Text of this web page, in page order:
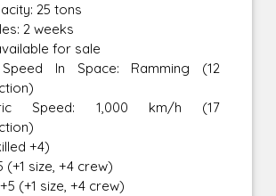
25 tons
2 weeks
for sale
Speed In Space: Ramming (12
Speed: 1,000 km/h (17
+4)
(+1 size, +4 crew)
(+1 size, +4 crew)